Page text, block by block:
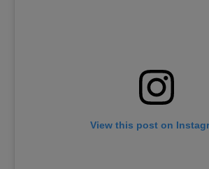
View this post on